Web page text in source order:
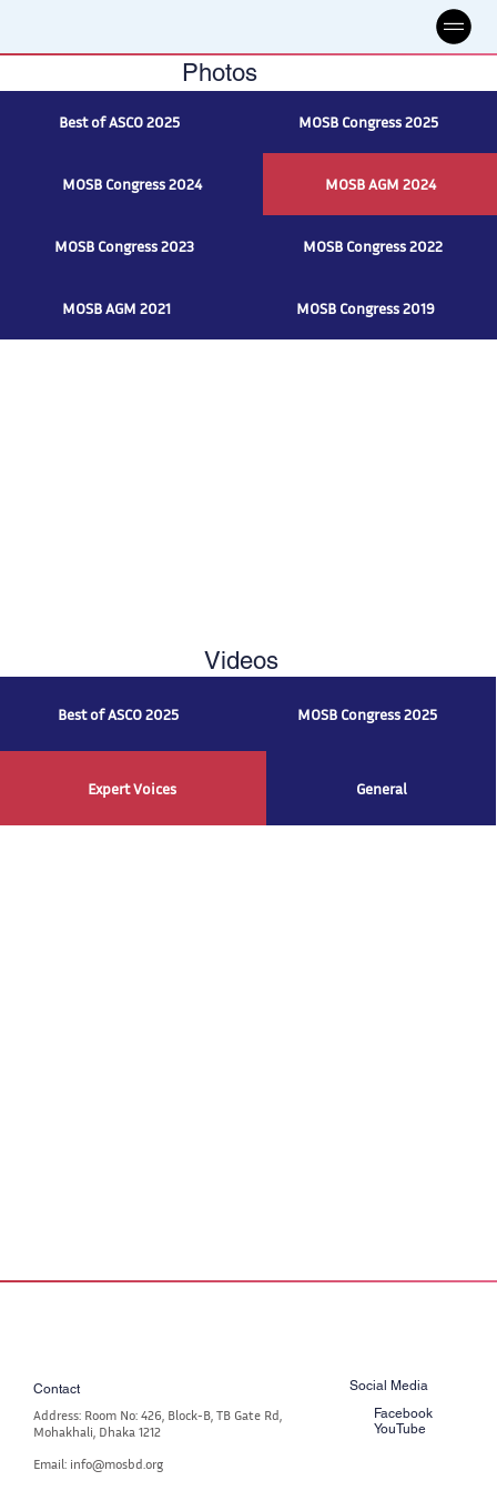
Photos
Best of ASCO 2025 MOSB Congress 2025
MOSB Congress 2024 MOSB AGM 2024
MOSB Congress 2023 MOSB Congress 2022
MOSB AGM 2021 MOSB Congress 2019
Videos
Best of ASCO 2025 MOSB Congress 2025
Expert Voices General
Social Media
Facebook
YouTube
Contact
Address: Room No: 426, Block-B, TB Gate Rd,
Mohakhali, Dhaka 1212
Email: info@mosbd.org